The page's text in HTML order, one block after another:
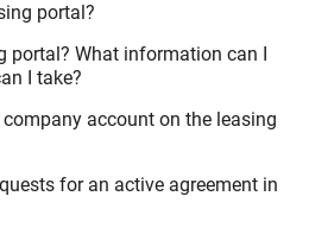
portal?
portal? What information can I
I take?
account on the leasing
for an active agreement in